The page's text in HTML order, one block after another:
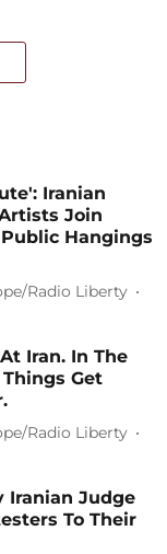
Iranian
Join
Hangings
Radio Liberty
Iran. In The
Things Get
Radio Liberty
Iranian Judge
To Their